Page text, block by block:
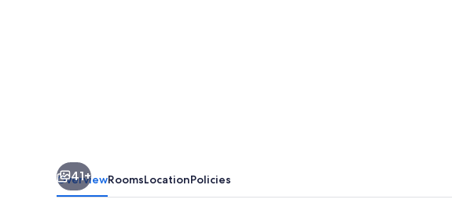
41+
OverviewRoomsLocationPolicies